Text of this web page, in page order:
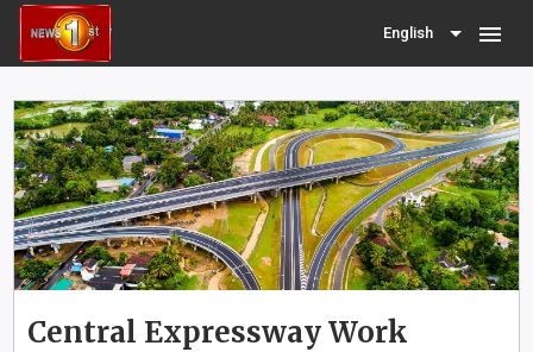
English menu
Central Expressway Work